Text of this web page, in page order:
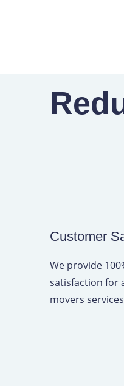
Customer
We provide
satisfaction for
movers services